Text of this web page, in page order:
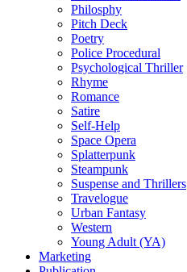
Philosphy
Pitch Deck
Poetry
Police Procedural
Psychological Thriller
Rhyme
Romance
Satire
Self-Help
Space Opera
Splatterpunk
Steampunk
Suspense and Thrillers
Travelogue
Urban Fantasy
Western
Young Adult (YA)
Marketing